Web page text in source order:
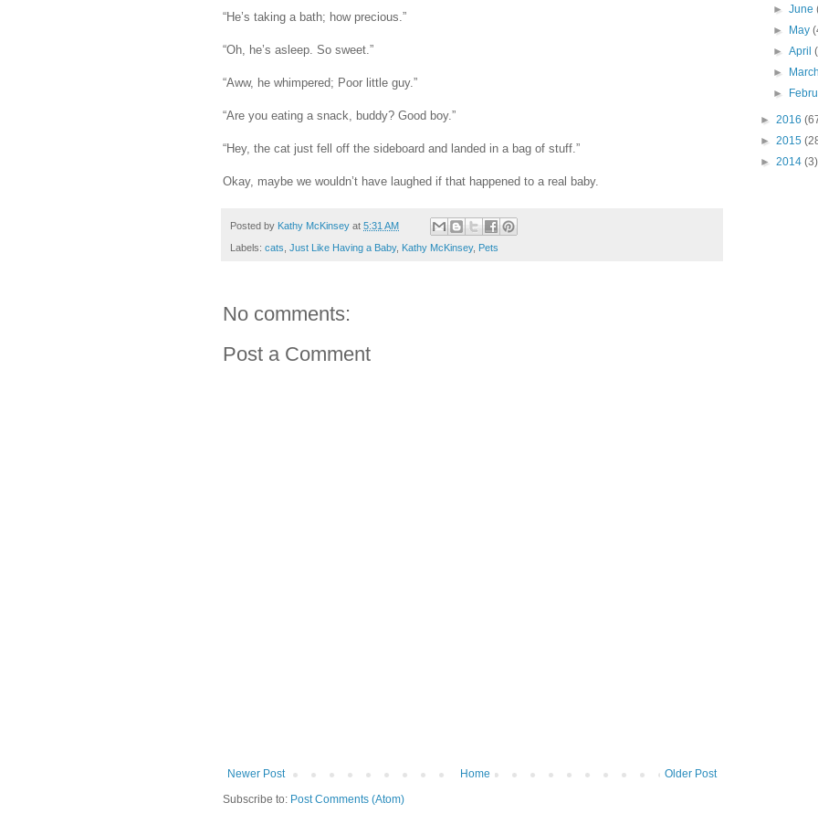
“He’s taking a bath; how precious.”
“Oh, he’s asleep. So sweet.”
“Aww, he whimpered; Poor little guy.”
“Are you eating a snack, buddy? Good boy.”
“Hey, the cat just fell off the sideboard and landed in a bag of stuff.”
Okay, maybe we wouldn’t have laughed if that happened to a real baby.
Posted by Kathy McKinsey at 5:31 AM
Labels: cats Just Like Having a Baby, Kathy McKinsey, Pets
No comments:
Post a Comment
Newer Post Older Post
Home
Subscribe to: Post Comments (Atom)
►June
►
May
►April
►
►
► 2016
► 2015
► 2014 (3)